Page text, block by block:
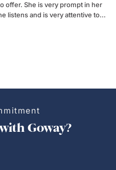
in her
listens and is very attentive to
Goway?